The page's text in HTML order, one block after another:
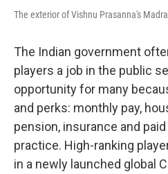
The exterior of Vishnu Prasanna's
The Indian government
players a job in the public
opportunity for many
and perks: monthly pay,
pension, insurance and
practice. High-ranking
in a newly launched global